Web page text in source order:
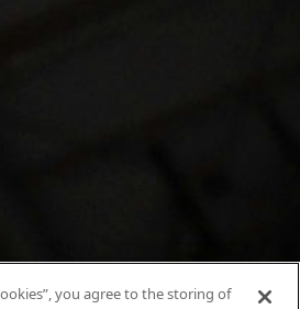
you agree to the storing of